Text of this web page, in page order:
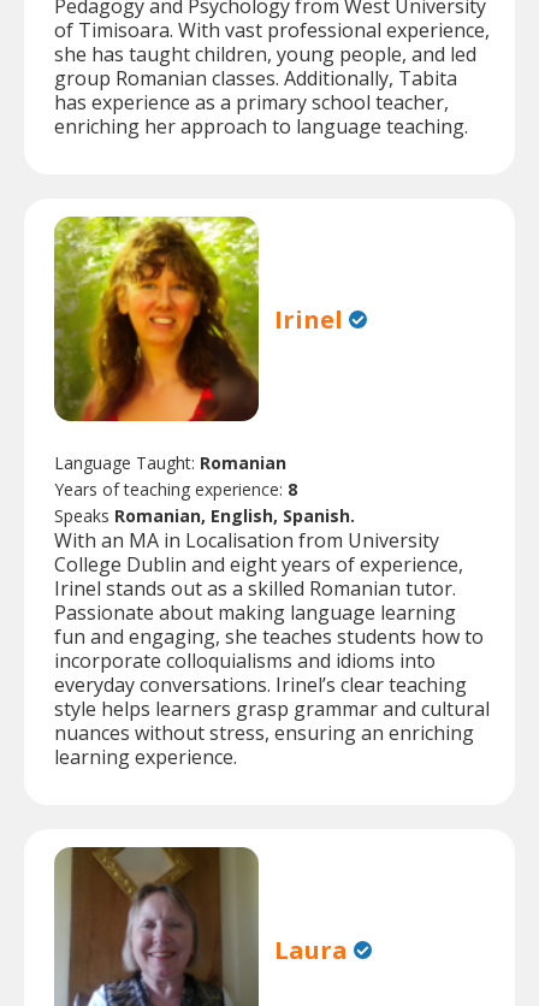
Pedagogy and Psychology from West University
of Timisoara. With vast professional experience,
she has taught children, young people, and led
group Romanian classes. Additionally, Tabita
has experience as a primary school teacher,
enriching her approach to language teaching.
Irinel
Language Taught: Romanian
Years of teaching experience: 8
Speaks Romanian, English, Spanish.
With an MA in Localisation from University
College Dublin and eight years of experience,
Irinel stands out as a skilled Romanian tutor.
Passionate about making language learning
fun and engaging, she teaches students how to
incorporate colloquialisms and idioms into
everyday conversations. Irinel’s clear teaching
style helps learners grasp grammar and cultural
nuances without stress, ensuring an enriching
learning experience.
Laura